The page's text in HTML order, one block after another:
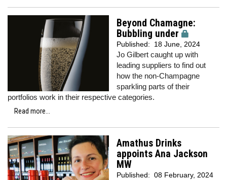
Beyond Chamagne:
Bubbling under
Published: 18 June, 2024
Jo Gilbert caught up with
leading suppliers to find out
how the non-Champagne
sparkling parts of their
portfolios work in their respective categories.
Read more...
Amathus Drinks
appoints Ana Jackson
MW
Published: 08 February, 2024